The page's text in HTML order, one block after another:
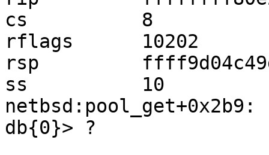
cs          8
rflags      10202
rsp
ss          10
db{0}> ?